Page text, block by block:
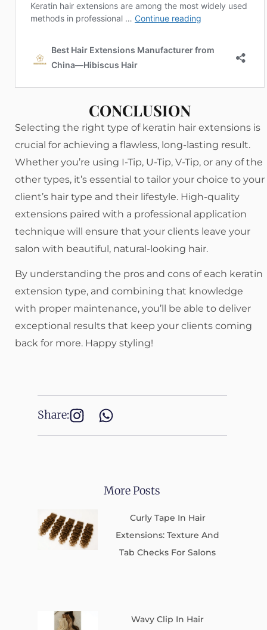
CONCLUSION
Selecting the right type of keratin hair extensions is
crucial for achieving a flawless, long-lasting result.
Whether you’re using I-Tip, U-Tip, V-Tip, or any of the
other types, it’s essential to tailor your choice to your
client’s hair type and their lifestyle. High-quality
extensions paired with a professional application
technique will ensure that your clients leave your
salon with beautiful, natural-looking hair.
By understanding the pros and cons of each keratin
extension type, and combining that knowledge
with proper maintenance, you’ll be able to deliver
exceptional results that keep your clients coming
back for more. Happy styling!
Share:
More Posts
Curly Tape In Hair
Extensions: Texture And
Tab Checks For Salons
Wavy Clip In Hair